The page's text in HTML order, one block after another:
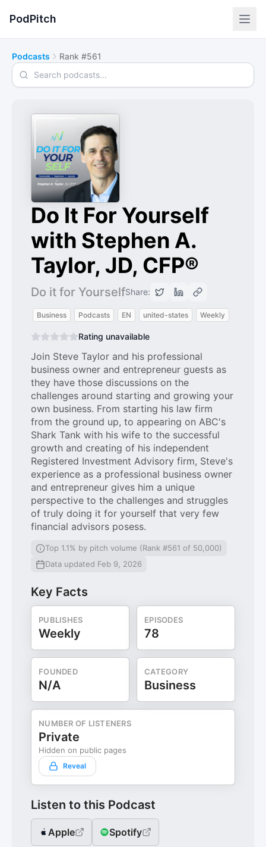
PodPitch
Podcasts Rank #561
Search podcasts
Do It For Yourself
with Stephen A.
Taylor, JD, CFP®
Do it for YourselfShare:
Business Podcasts EN united-states Weekly
Rating unavailable
Join Steve Taylor and his professional
business owner and entrepreneur guests as
they have those discussions on the
challenges around starting and growing your
own business. From starting his law firm
from the ground up, to appearing on ABC's
Shark Tank with his wife to the successful
growth and creating of his independent
Registered Investment Advisory firm, Steve's
experience as a professional business owner
and entrepreneur gives him a unique
perspective to the challenges and struggles
of truly doing it for yourself that very few
financial advisors posess.
Top 1.1% by pitch volume (Rank #561 of 50,000)
Data updated Feb 9, 2026
Key Facts
PUBLISHES
Weekly
EPISODES
78
FOUNDED
N/A
CATEGORY
Business
NUMBER OF LISTENERS
Private
Hidden on public pages
Reveal
Listen to this Podcast
Apple Spotify